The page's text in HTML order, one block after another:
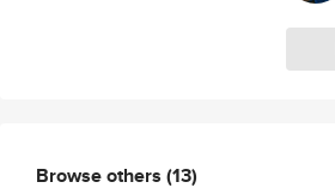
Browse others (13)